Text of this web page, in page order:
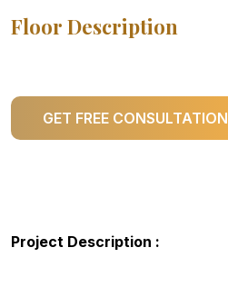
Floor Description
GET FREE CONSULTATION
Project Description :